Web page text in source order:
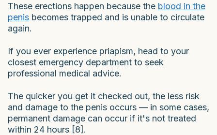
These erections happen because the blood in the
penis becomes trapped and is unable to circulate
again.
If you ever experience priapism, head to your
closest emergency department to seek
professional medical advice.
The quicker you get it checked out, the less risk
and damage to the penis occurs — in some cases,
permanent damage can occur if it's not treated
within 24 hours [8].